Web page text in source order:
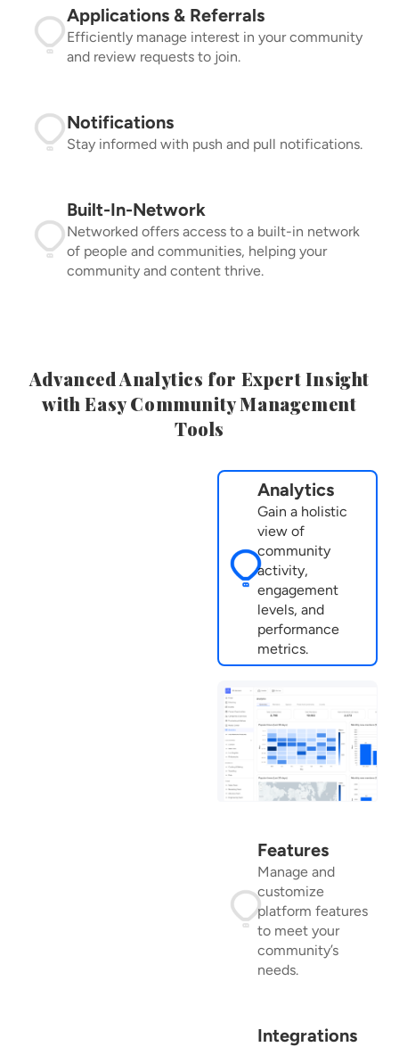
Applications & Referrals
Efficiently manage interest in your community
and review requests to join.
Notifications
Stay informed with push and pull notifications.
Built-In-Network
Networked offers access to a built-in network
of people and communities, helping your
community and content thrive.
Advanced Analytics for Expert Insight
with Easy Community Management
Tools
Analytics
Gain a holistic
view of
community
activity,
engagement
levels, and
performance
metrics.
Features
Manage and
customize
platform features
to meet your
community’s
needs.
Integrations